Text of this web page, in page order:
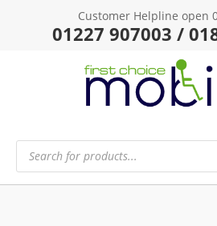
Customer Helpline open
01227 907003 /
Products
search